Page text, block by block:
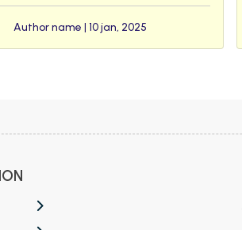
Author name | 10 jan, 2025